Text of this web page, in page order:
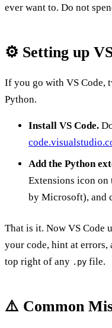
ever want to. Do not
⚙️ Setting up
If you go with VS Code,
Python.
Install VS Code.
Add the Python
Extensions icon
by Microsoft), and
That is it. Now VS Code
your code, hint at errors,
top right of any .py file.
⚠️ Common